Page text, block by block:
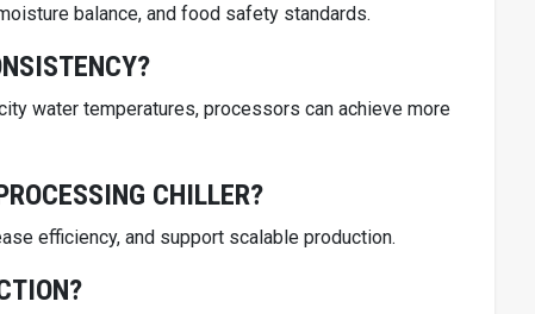
balance, and food safety standards.
water temperatures, processors can achieve more
CHILLER?
efficiency, and support scalable production.